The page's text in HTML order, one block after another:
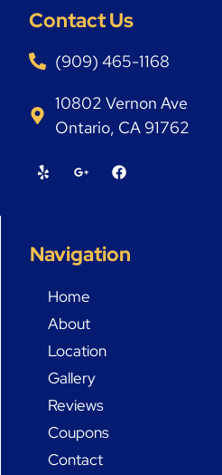
Contact Us
(909) 465-1168
10802 Vernon Ave
Ontario, CA 91762
Navigation
Home
About
Location
Gallery
Reviews
Coupons
Contact